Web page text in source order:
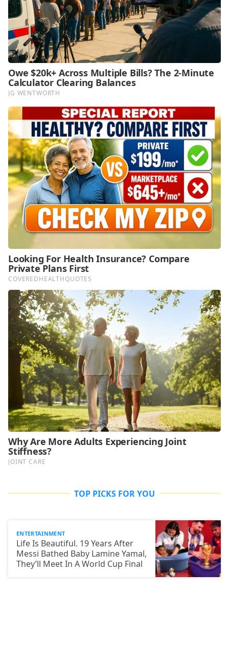
TOP PICKS FOR YOU
ENTERTAINMENT
Life Is Beautiful. 19 Years After
Messi Bathed Baby Lamine Yamal,
They’ll Meet In A World Cup Final